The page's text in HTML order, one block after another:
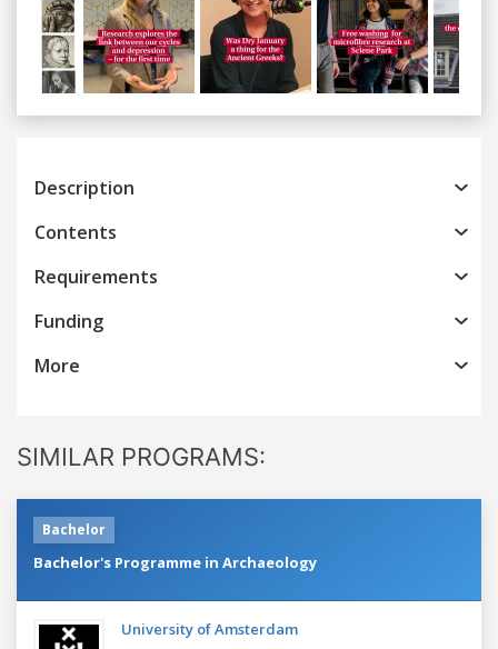
Previous
Description
Contents
Requirements
Funding
More
SIMILAR PROGRAMS:
Bachelor
Bachelor's Programme in Archaeology
University of Amsterdam